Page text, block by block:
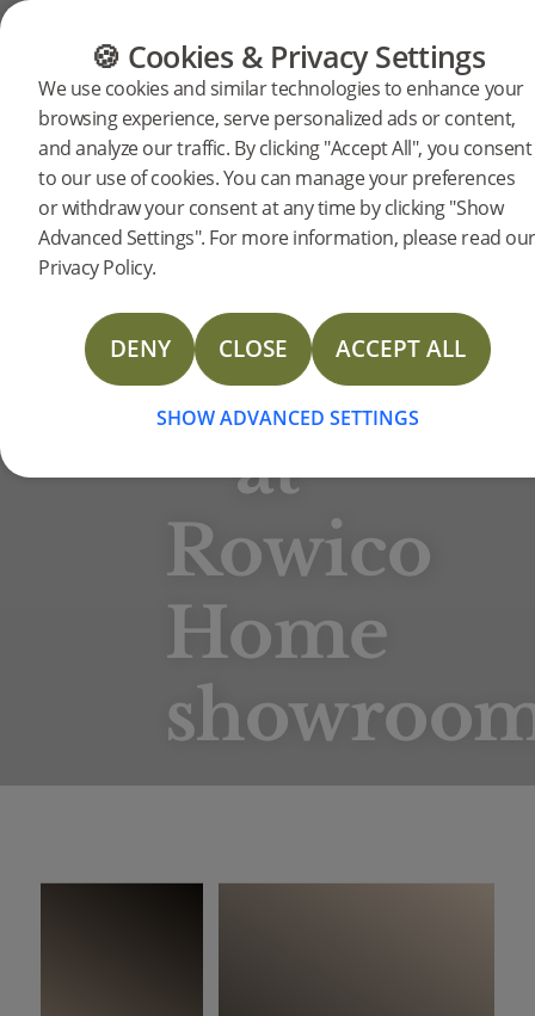
FLOORING FURNITURE
🍪 Cookies & Privacy Settings
We use cookies and similar technologies to enhance your
browsing experience, serve personalized ads or content,
and analyze our traffic. By clicking "Accept All", you consent
to our use of cookies. You can manage your preferences
or withdraw your consent at any time by clicking "Show
Advanced Settings". For more information, please read our
Privacy Policy.
DENY CLOSE ACCEPT ALL
SHOW ADVANCED SETTINGS
BJELIN STORIES
‘The
love
of
home’
at
Rowico
Home